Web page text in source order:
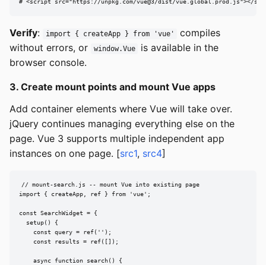
# <script src="https://unpkg.com/vue@3/dist/vue.global.prod.js"></
Verify: import { createApp } from 'vue'
compiles
without errors, or
window.Vue
is available in the
browser console.
3. Create mount points and mount Vue apps
Add container elements where Vue will take over.
jQuery continues managing everything else on the
page. Vue 3 supports multiple independent app
instances on one page. [src1, src4]
// mount-search.js -- mount Vue into existing page
import { createApp, ref } from 'vue';
const SearchWidget = {
  setup() {
    const query = ref('');
    const results = ref([]);
    async function search() {